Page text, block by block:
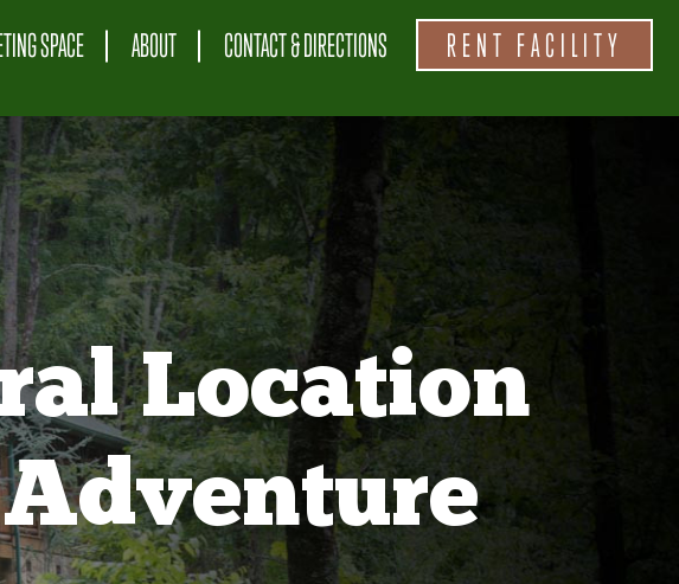
SPACE ABOUT CONTACT & DIRECTIONS RENT FACILITY
Location